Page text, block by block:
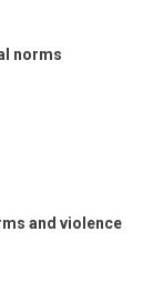
norms
and violence